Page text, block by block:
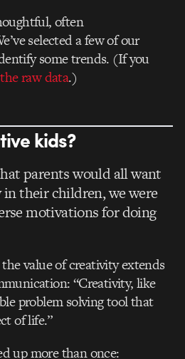
often
selected a few of our
some trends. (If you
the raw data.)
kids?
parents would all want
their children, we were
motivations for doing
value of creativity extends
“Creativity, like
problem solving tool that
of life.”
up more than once: